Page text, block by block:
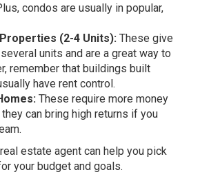
condos are usually in popular,
(2-4 Units): These give
units and are a great way to
remember that buildings built
have rent control.
These require more money
can bring high returns if you
estate agent can help you pick
your budget and goals.